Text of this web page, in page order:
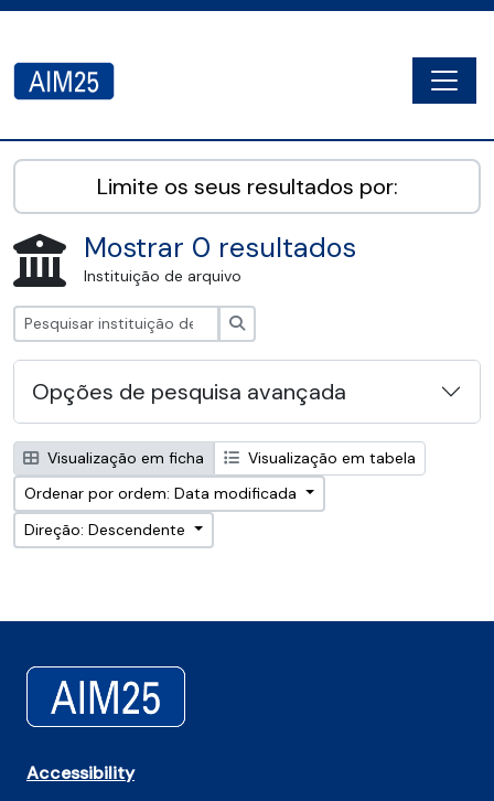
AIM25 - AtoM 2.8.2
Limite os seus resultados por:
Mostrar 0 resultados
Instituição de arquivo
Opções de pesquisa avançada
Visualização em ficha
Visualização em tabela
Ordenar por ordem: Data modificada
Direção: Descendente
Accessibility